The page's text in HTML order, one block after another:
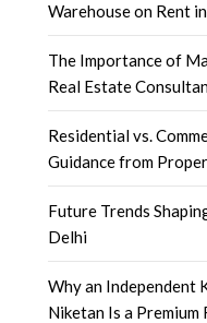
Warehouse on Rent
The Importance of
Real Estate
Residential vs.
Guidance from
Future Trends
Delhi
Why an Independent
Niketan Is a